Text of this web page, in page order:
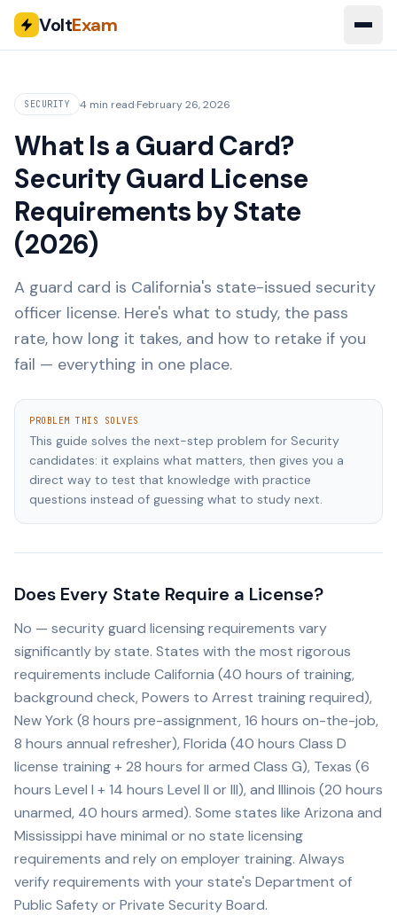
VoltExam
SECURITY 4 min read·February 26, 2026
What Is a Guard Card?
Security Guard License
Requirements by State
(2026)
A guard card is California's state-issued security
officer license. Here's what to study, the pass
rate, how long it takes, and how to retake if you
fail — everything in one place.
PROBLEM THIS SOLVES
This guide solves the next-step problem for Security
candidates: it explains what matters, then gives you a
direct way to test that knowledge with practice
questions instead of guessing what to study next.
Does Every State Require a License?
No — security guard licensing requirements vary
significantly by state. States with the most rigorous
requirements include California (40 hours of training,
background check, Powers to Arrest training required),
New York (8 hours pre-assignment, 16 hours on-the-job,
8 hours annual refresher), Florida (40 hours Class D
license training + 28 hours for armed Class G), Texas (6
hours Level I + 14 hours Level II or III), and Illinois (20 hours
unarmed, 40 hours armed). Some states like Arizona and
Mississippi have minimal or no state licensing
requirements and rely on employer training. Always
verify requirements with your state's Department of
Public Safety or Private Security Board.